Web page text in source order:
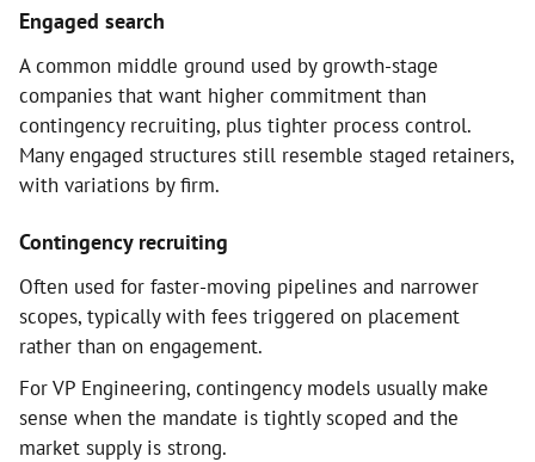
Engaged search
A common middle ground used by growth-stage
companies that want higher commitment than
contingency recruiting, plus tighter process control.
Many engaged structures still resemble staged retainers,
with variations by firm.
Contingency recruiting
Often used for faster-moving pipelines and narrower
scopes, typically with fees triggered on placement
rather than on engagement.
For VP Engineering, contingency models usually make
sense when the mandate is tightly scoped and the
market supply is strong.